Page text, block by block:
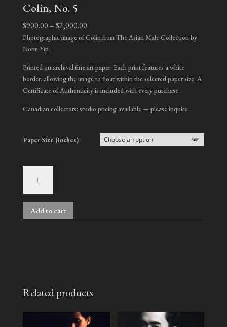
Colin, No. 5
$900.00 –$2,000.00Price
range:
$2,000.00
Photographic image of Colin from The Asian Male Collection by
Norm Yip.
Printed on archival fine art paper. Each print features a white
border, allowing the image to float within the selected paper size. A
Certificate of Authenticity is included with every purchase.
Canadian collectors: studio pricing available — please inquire.
Paper Size (Inches)
5
quantity
Add to cart
a
Related products